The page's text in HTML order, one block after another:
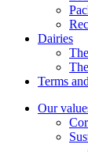
Dairies
Terms
Our